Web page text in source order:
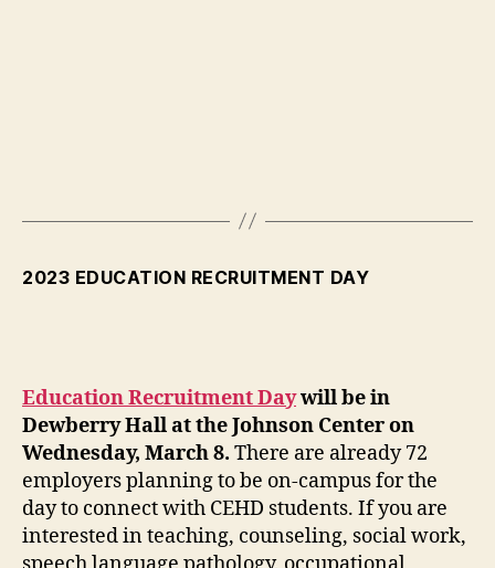
2023 EDUCATION RECRUITMENT DAY
Education Recruitment Daywill be in
Dewberry Hall at the Johnson Center on
Wednesday, March 8. There are already 72
employers planning to be on-campus for the
day to connect with CEHD students. If you are
interested in teaching, counseling, social work,